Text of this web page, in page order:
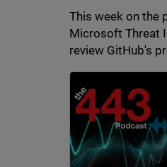
This week on the
Microsoft Threat
review GitHub's